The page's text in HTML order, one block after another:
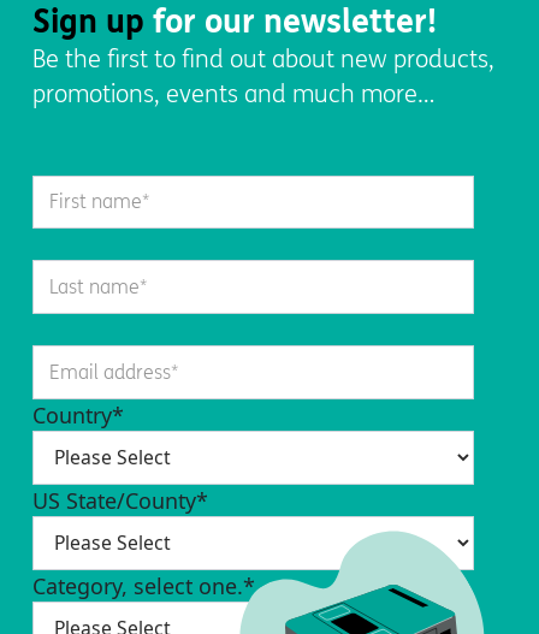
Sign up for our newsletter!
Be the first to find out about new products,
promotions, events and much more…
Country*
US State/County*
Category, select one.*